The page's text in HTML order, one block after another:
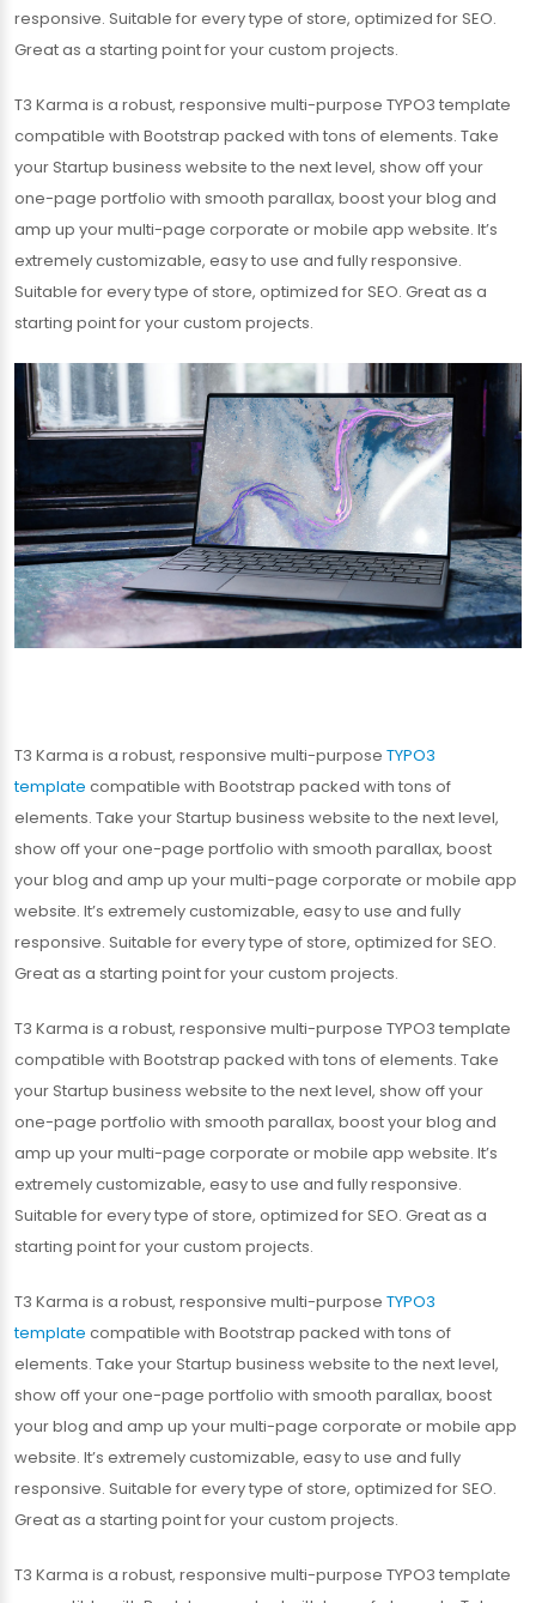
responsive. Suitable for every type of store, optimized for SEO.
Great as a starting point for your custom projects.
T3 Karma is a robust, responsive multi-purpose TYPO3 template
compatible with Bootstrap packed with tons of elements. Take
your Startup business website to the next level, show off your
one-page portfolio with smooth parallax, boost your blog and
amp up your multi-page corporate or mobile app website. It’s
extremely customizable, easy to use and fully responsive.
Suitable for every type of store, optimized for SEO. Great as a
starting point for your custom projects.
T3 Karma is a robust, responsive multi-purpose TYPO3
template compatible with Bootstrap packed with tons of
elements. Take your Startup business website to the next level,
show off your one-page portfolio with smooth parallax, boost
your blog and amp up your multi-page corporate or mobile app
website. It’s extremely customizable, easy to use and fully
responsive. Suitable for every type of store, optimized for SEO.
Great as a starting point for your custom projects.
T3 Karma is a robust, responsive multi-purpose TYPO3 template
compatible with Bootstrap packed with tons of elements. Take
your Startup business website to the next level, show off your
one-page portfolio with smooth parallax, boost your blog and
amp up your multi-page corporate or mobile app website. It’s
extremely customizable, easy to use and fully responsive.
Suitable for every type of store, optimized for SEO. Great as a
starting point for your custom projects.
T3 Karma is a robust, responsive multi-purpose TYPO3
template compatible with Bootstrap packed with tons of
elements. Take your Startup business website to the next level,
show off your one-page portfolio with smooth parallax, boost
your blog and amp up your multi-page corporate or mobile app
website. It’s extremely customizable, easy to use and fully
responsive. Suitable for every type of store, optimized for SEO.
Great as a starting point for your custom projects.
T3 Karma is a robust, responsive multi-purpose TYPO3 template